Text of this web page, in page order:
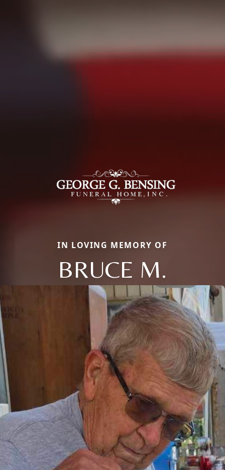
IN LOVING MEMORY OF
BRUCE M.